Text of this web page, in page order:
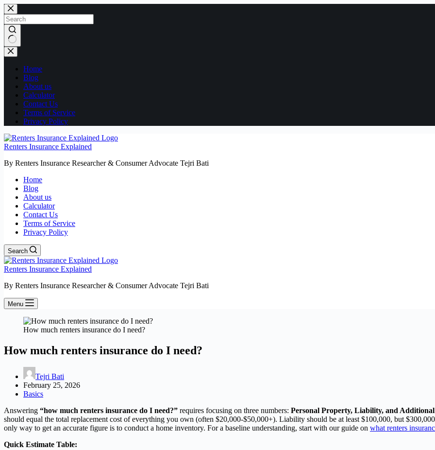
Skip
to
content
No
results
Home
Blog
About us
Calculator
Contact Us
Terms of Service
Privacy Policy
Renters Insurance Explained
By Renters Insurance Researcher & Consumer Advocate Tejri Bati
Home
Blog
About us
Calculator
Contact Us
Terms of Service
Privacy Policy
Search
Renters Insurance Explained
By Renters Insurance Researcher & Consumer Advocate Tejri Bati
Menu
How much renters insurance do I need?
How much renters insurance do I need?
Tejri Bati
February 25, 2026
Basics
Answering “how much renters insurance do I need?” requires focusing on three numbers: Personal Property, Liability, and
should equal the total replacement cost of everything you own (often $20,000-$50,000+). Liability should be at least $100,000, but
only way to get an accurate figure is to conduct a home inventory. For a baseline understanding, start with our guide on what renters
Quick Estimate Table: